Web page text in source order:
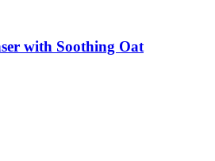
with Soothing Oat